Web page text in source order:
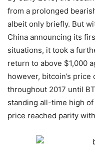
from a prolonged
albeit only briefly. But
China announcing its
situations, it took a
return to above $1,000
however, bitcoin’s
throughout 2017 until
standing all-time high of
price reached parity